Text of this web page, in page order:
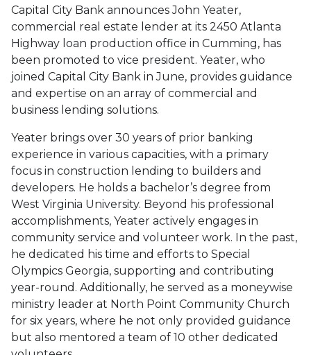
Capital City Bank announces John Yeater,
commercial real estate lender at its 2450 Atlanta
Highway loan production office in Cumming, has
been promoted to vice president. Yeater, who
joined Capital City Bank in June, provides guidance
and expertise on an array of commercial and
business lending solutions.
Yeater brings over 30 years of prior banking
experience in various capacities, with a primary
focus in construction lending to builders and
developers. He holds a bachelor’s degree from
West Virginia University. Beyond his professional
accomplishments, Yeater actively engages in
community service and volunteer work. In the past,
he dedicated his time and efforts to Special
Olympics Georgia, supporting and contributing
year-round. Additionally, he served as a moneywise
ministry leader at North Point Community Church
for six years, where he not only provided guidance
but also mentored a team of 10 other dedicated